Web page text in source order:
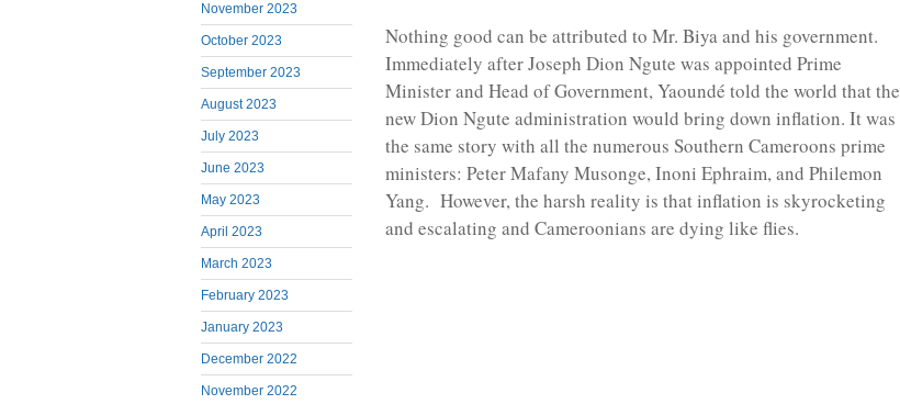
November 2023
October 2023
September 2023
August 2023
July 2023
June 2023
May 2023
April 2023
March 2023
February 2023
January 2023
December 2022
November 2022
Nothing good can be attributed to Mr. Biya and his government.
Immediately after Joseph Dion Ngute was appointed Prime
Minister and Head of Government, Yaoundé told the world that the
new Dion Ngute administration would bring down inflation. It was
the same story with all the numerous Southern Cameroons prime
ministers: Peter Mafany Musonge, Inoni Ephraim, and Philemon
Yang. However, the harsh reality is that inflation is skyrocketing
and escalating and Cameroonians are dying like flies.